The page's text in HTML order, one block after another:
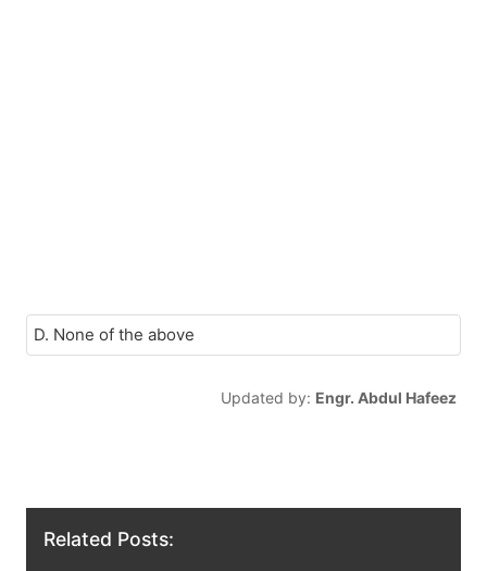
D. None of the above
Updated by: Engr. Abdul Hafeez
Related Posts: